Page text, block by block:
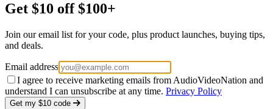
Get $10 off $100+
Join our email list for your code, plus product launches, buying tips,
and deals.
Email address
I agree to receive marketing emails from AudioVideoNation and
understand I can unsubscribe at any time. Privacy Policy
Get my $10 code